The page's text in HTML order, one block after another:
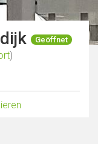
Geöffnet
)